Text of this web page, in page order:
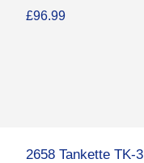
£96.99
2658 Tankette TK-3